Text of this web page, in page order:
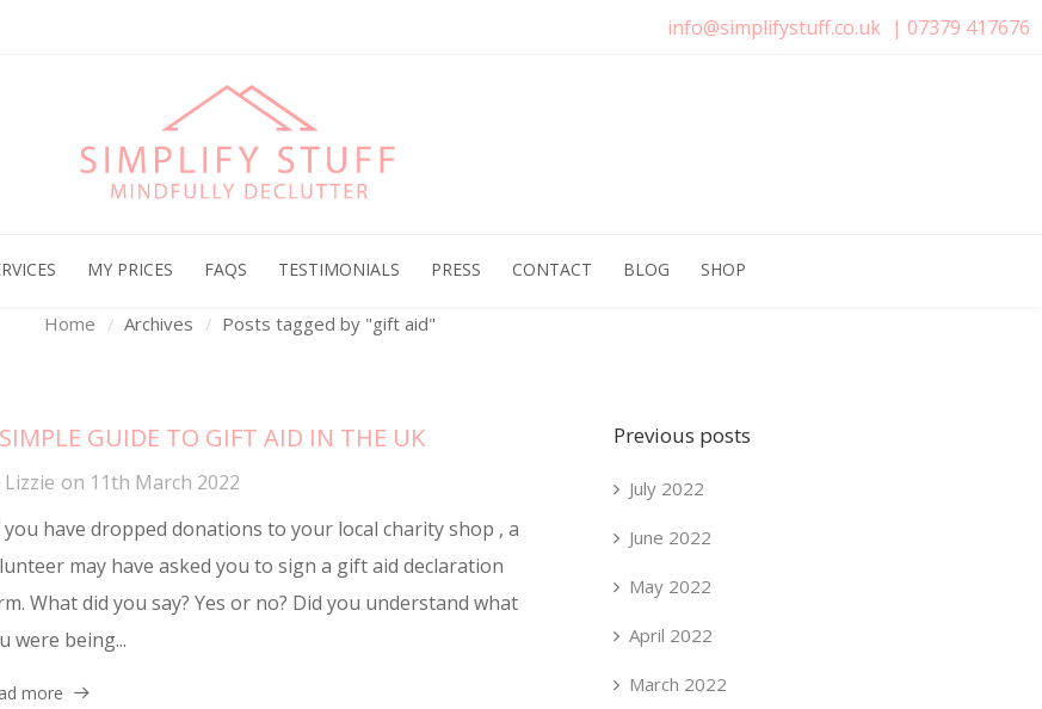
info@simplifystuff.co.uk | 07379 417676
MY PRICES FAQS TESTIMONIALS PRESS CONTACT BLOG SHOP
Archives
Home Archives Posts tagged by "gift aid"
GUIDE TO GIFT AID IN THE UK
Lizzie on 11th March 2022
you have dropped donations to your local charity shop , a
may have asked you to sign a gift aid declaration
What did you say? Yes or no? Did you understand what
were being...
more
Previous posts
July 2022
June 2022
May 2022
April 2022
March 2022